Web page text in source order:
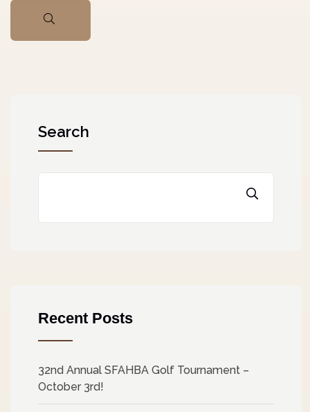
Search
Recent Posts
32nd Annual SFAHBA Golf Tournament –
October 3rd!